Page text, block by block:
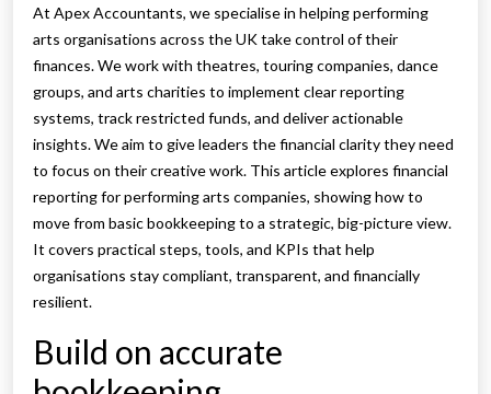
At Apex Accountants, we specialise in helping performing
arts organisations across the UK take control of their
finances. We work with theatres, touring companies, dance
groups, and arts charities to implement clear reporting
systems, track restricted funds, and deliver actionable
insights. We aim to give leaders the financial clarity they need
to focus on their creative work. This article explores financial
reporting for performing arts companies, showing how to
move from basic bookkeeping to a strategic, big-picture view.
It covers practical steps, tools, and KPIs that help
organisations stay compliant, transparent, and financially
resilient.
Build on accurate